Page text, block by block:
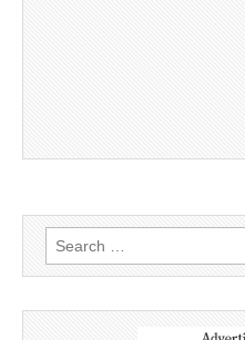
Search
for: